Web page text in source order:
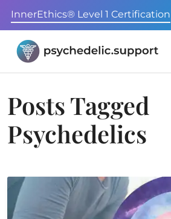
InnerEthics® Level 1 Certification
Posts Tagged
Psychedelics